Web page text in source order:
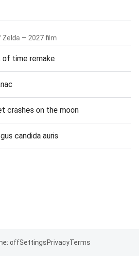
Zelda — 2027 film
of time remake
crashes on the moon
candida auris
offSettingsPrivacyTerms